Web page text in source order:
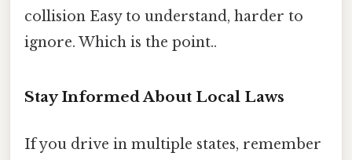
collision Easy to understand, harder to
ignore. Which is the point..
Stay Informed About Local Laws
If you drive in multiple states, remember